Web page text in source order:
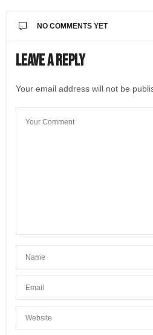
NO COMMENTS YET
Leave a Reply
Your email address will not be